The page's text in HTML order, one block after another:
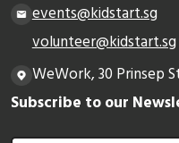
events@kidstart.sg
volunteer@kidstart.sg
WeWork, 30 Prinsep
Subscribe to our